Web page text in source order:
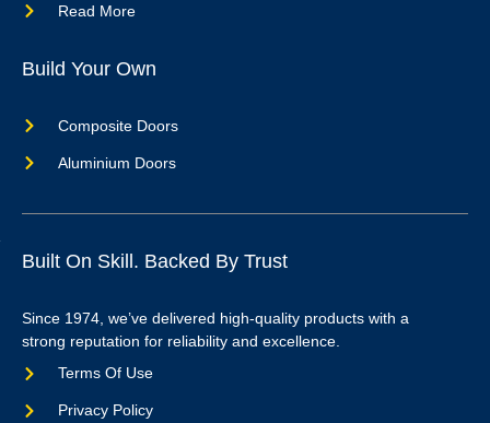
Read More
Build Your Own
Composite Doors
Aluminium Doors
Built On Skill. Backed By Trust
Since 1974, we’ve delivered high-quality products with a
strong reputation for reliability and excellence.
Terms Of Use
Privacy Policy